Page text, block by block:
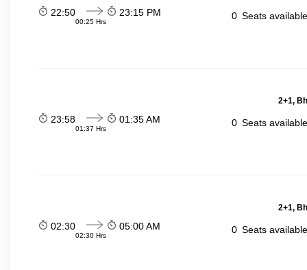
22:50
00:25 Hrs
23:15 PM 0 Seats
2+1,
23:58
01:37 Hrs
01:35 AM 0 Seats
2+1,
02:30
02:30 Hrs
05:00 AM 0 Seats